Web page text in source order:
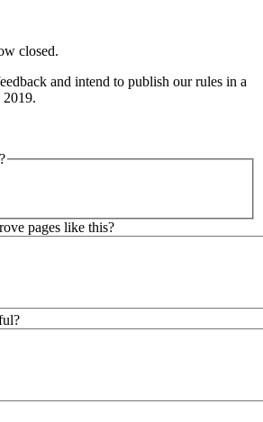
closed.
and intend to publish our rules in a
2019.
pages like this?